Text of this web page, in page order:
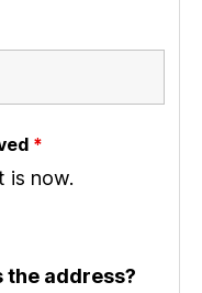
*
is now.
the address?